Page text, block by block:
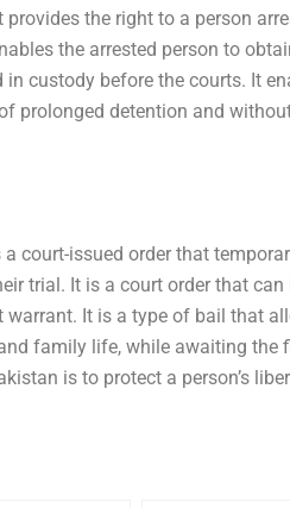
provides the right to a person
the arrested person to
custody before the courts. It
prolonged detention and
a court-issued order that
trial. It is a court order that
warrant. It is a type of bail that
family life, while awaiting
is to protect a person’s